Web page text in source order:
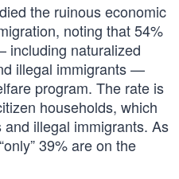
the ruinous economic
noting that 54%
including naturalized
illegal immigrants —
program. The rate is
households, which
illegal immigrants. As
39% are on the